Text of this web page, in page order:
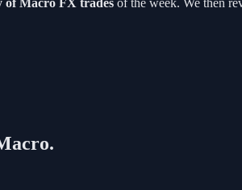
of Macro FX trades of the week. We then